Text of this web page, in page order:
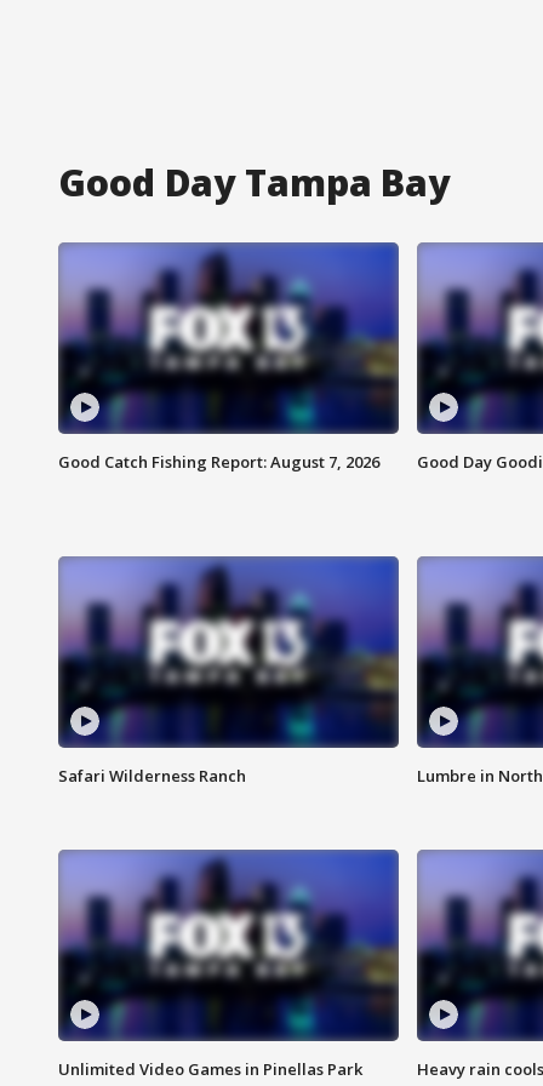
Good Day Tampa Bay
Good Catch Fishing Report: August 7, 2026 Good Day
Safari Wilderness Ranch Lumbre in
Unlimited Video Games in Pinellas Park Heavy rain